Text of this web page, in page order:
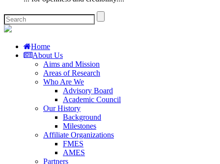
Home
About Us
Aims and Mission
Areas of Research
Who Are We
Advisory Board
Academic Council
Our History
Background
Milestones
Affiliate Organizations
FMES
AMES
Partners